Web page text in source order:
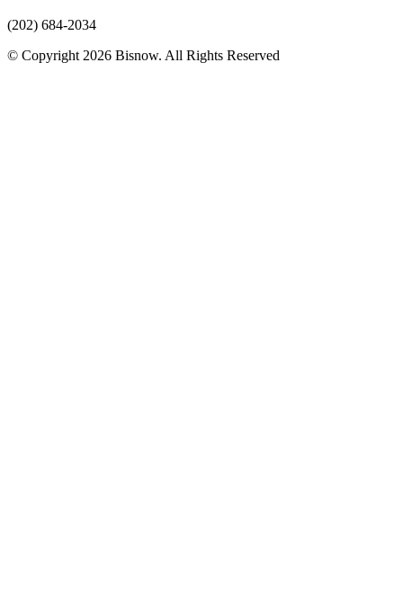
(202) 684-2034
© Copyright 2026 Bisnow. All Rights Reserved